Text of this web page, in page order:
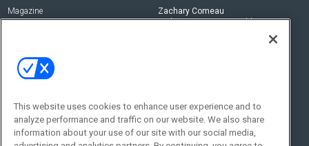
Magazine
Zachary Comeau
zachary.comeau@emeraldx.com
Social:
This website uses cookies to enhance user experience and to
analyze performance and traffic on our website. We also share
information about your use of our site with our social media,